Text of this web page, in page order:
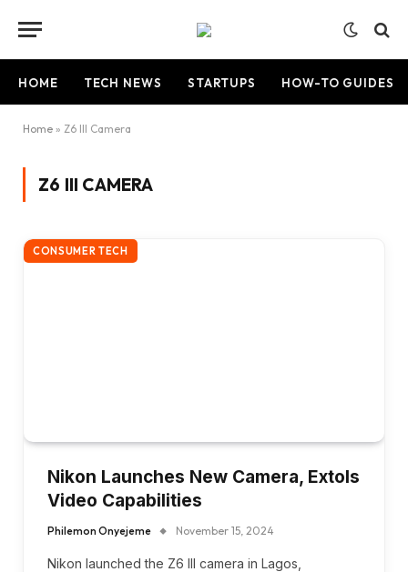
HOME TECH NEWS STARTUPS HOW-TO GUIDES
Home » Z6 III Camera
Z6 III CAMERA
CONSUMER TECH
Nikon Launches New Camera, Extols
Video Capabilities
Philemon Onyejeme November 15, 2024
Nikon launched the Z6 III camera in Lagos,